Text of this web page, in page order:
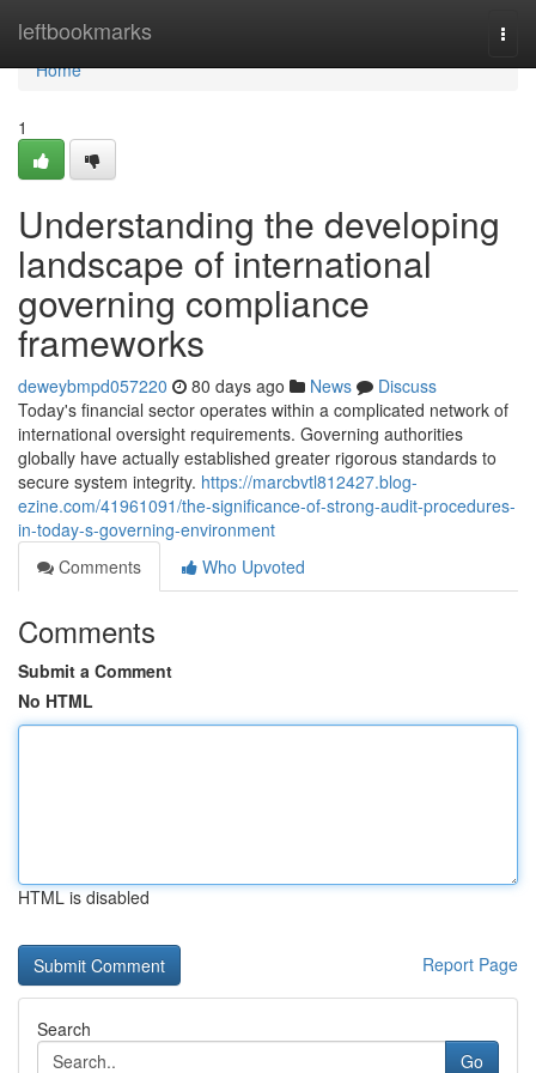
leftbookmarks
Home
Home
1
Understanding the developing
landscape of international
governing compliance
frameworks
deweybmpd057220 80 days ago News
Discuss
Today's financial sector operates within a complicated network of
international oversight requirements. Governing authorities
globally have actually established greater rigorous standards to
secure system integrity. https://marcbvtl812427.blog-
ezine.com/41961091/the-significance-of-strong-audit-procedures-
in-today-s-governing-environment
Comments
Who Upvoted
Comments
Submit a Comment
No HTML
HTML is disabled
Report Page
Search
Go